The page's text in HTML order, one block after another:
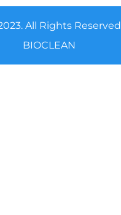
All Rights
BIOCLEAN